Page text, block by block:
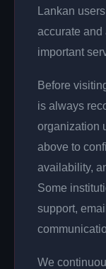
Lankan
accurate and
important
Before
is always
organization
above to
availability,
Some
support,
We